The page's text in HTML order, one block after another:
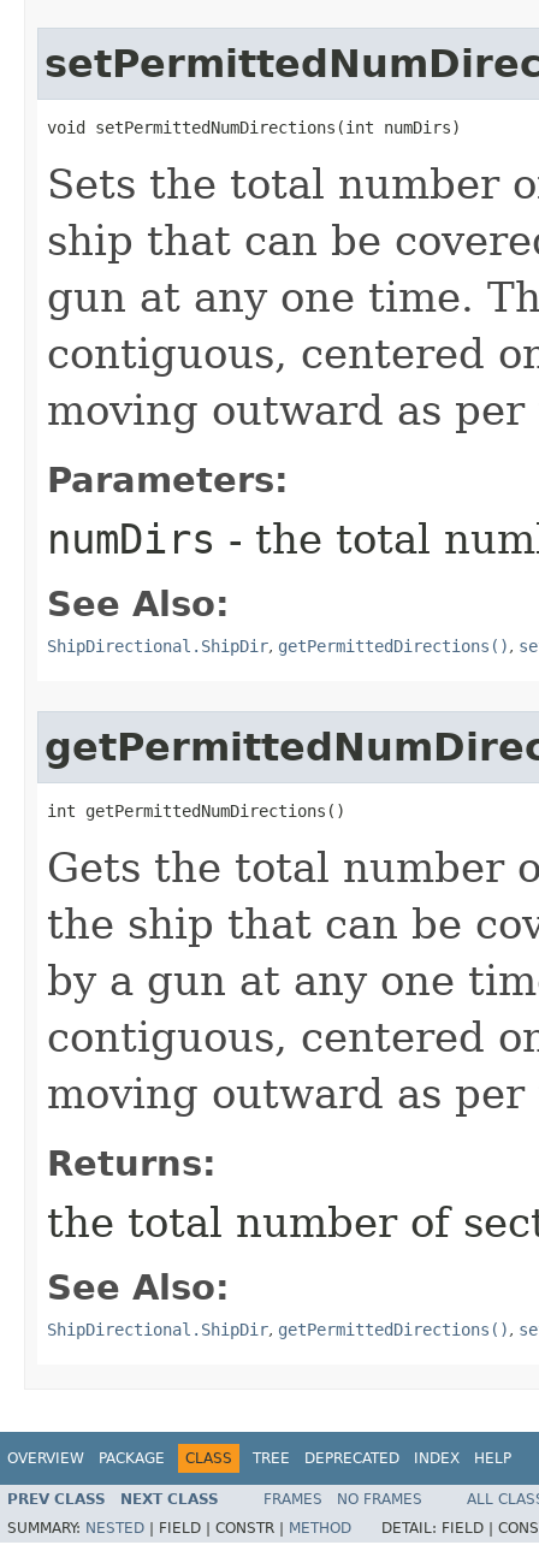
void setPermittedNumDirections​(int numDirs)
Sets the total number
ship that can be
gun at any one time.
contiguous, centered
moving outward as
Parameters:
numDirs - the total
See Also:
ShipDirectional.ShipDir, getPermittedDirections(),
int getPermittedNumDirections()
Gets the total number
the ship that can be
by a gun at any one
contiguous, centered
moving outward as
Returns:
the total number of
See Also:
ShipDirectional.ShipDir, getPermittedDirections(),
OVERVIEW PACKAGE CLASS TREE DEPRECATED INDEX HELP
PREV CLASS NEXT CLASS FRAMES NO FRAMES
ALL
SUMMARY: NESTED | FIELD | CONSTR | METHOD DETAIL: FIELD |